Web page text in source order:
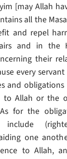
[may Allah
all the
and repel
and in the
their
every
and
to Allah or the
As for the
one
to Allah,